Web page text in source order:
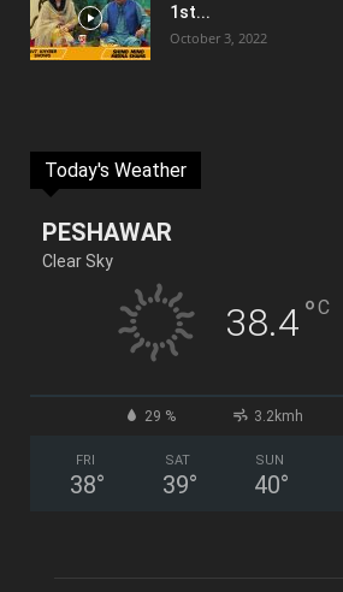
1st...
October 3, 2022
Today's Weather
PESHAWAR
Clear Sky
38.4°C
29 % 3.2kmh
FRI
38°
SAT
39°
SUN
40°